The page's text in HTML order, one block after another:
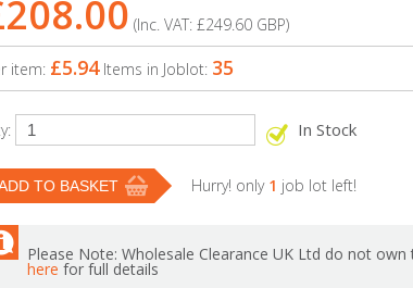
(Inc. VAT: £249.60 GBP)
item: £5.94 Items in Joblot: 35
In Stock
Hurry! only 1 job lot left!
Please Note: Wholesale Clearance UK Ltd do not
here for full details